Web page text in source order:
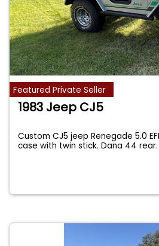
Featured Private Seller
1983 Jeep CJ5
Custom CJ5 jeep Renegade 5.0
case with twin stick. Dana 44